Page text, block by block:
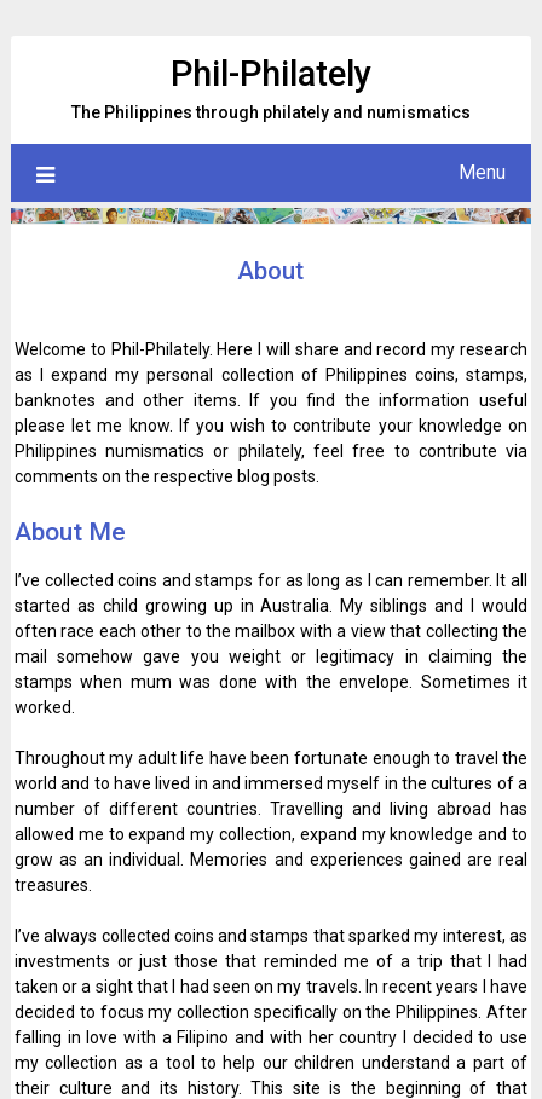
Phil-Philately
The Philippines through philately and numismatics
Menu
About
Welcome to Phil-Philately. Here I will share and record my research
as I expand my personal collection of Philippines coins, stamps,
banknotes and other items. If you find the information useful
please let me know. If you wish to contribute your knowledge on
Philippines numismatics or philately, feel free to contribute via
comments on the respective blog posts.
About Me
I’ve collected coins and stamps for as long as I can remember. It all
started as child growing up in Australia. My siblings and I would
often race each other to the mailbox with a view that collecting the
mail somehow gave you weight or legitimacy in claiming the
stamps when mum was done with the envelope. Sometimes it
worked.
Throughout my adult life have been fortunate enough to travel the
world and to have lived in and immersed myself in the cultures of a
number of different countries. Travelling and living abroad has
allowed me to expand my collection, expand my knowledge and to
grow as an individual. Memories and experiences gained are real
treasures.
I’ve always collected coins and stamps that sparked my interest, as
investments or just those that reminded me of a trip that I had
taken or a sight that I had seen on my travels. In recent years I have
decided to focus my collection specifically on the Philippines. After
falling in love with a Filipino and with her country I decided to use
my collection as a tool to help our children understand a part of
their culture and its history. This site is the beginning of that